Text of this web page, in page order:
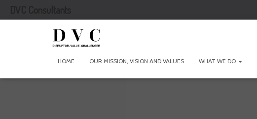
HOME OUR MISSION, VISION AND VALUES WHAT WE DO